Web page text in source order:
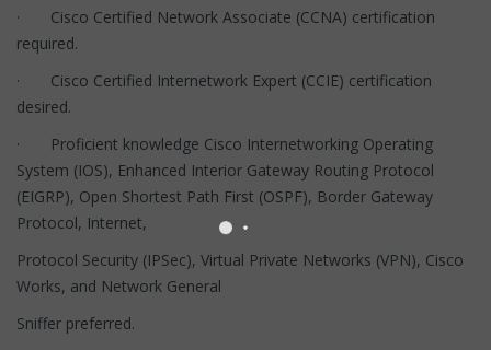
· Cisco Certified Network Associate (CCNA) certification
required.
· Cisco Certified Internetwork Expert (CCIE) certification
desired.
· Proficient knowledge Cisco Internetworking Operating
System (IOS), Enhanced Interior Gateway Routing Protocol
(EIGRP), Open Shortest Path First (OSPF), Border Gateway
Protocol, Internet,
Protocol Security (IPSec), Virtual Private Networks (VPN), Cisco
Works, and Network General
Sniffer preferred.